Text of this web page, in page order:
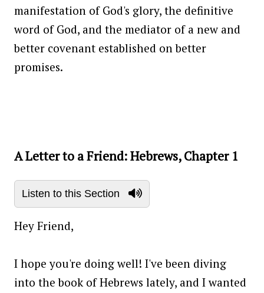
manifestation of God's glory, the definitive
word of God, and the mediator of a new and
better covenant established on better
promises.
A Letter to a Friend: Hebrews, Chapter 1
Listen to this Section
Hey Friend,
I hope you're doing well! I've been diving
into the book of Hebrews lately, and I wanted